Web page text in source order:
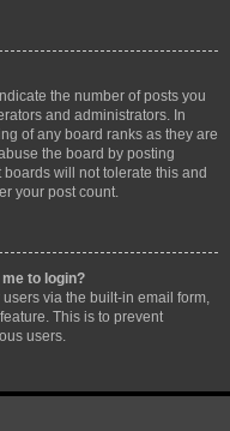
the number of posts you
and administrators. In
of any board ranks as they are
the board by posting
will not tolerate this and
your post count.
to login?
via the built-in email form,
This is to prevent
users.